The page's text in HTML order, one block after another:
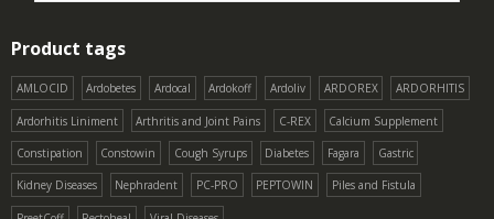
Product tags
AMLOCID Ardobetes Ardocal Ardokoff Ardoliv ARDOREX ARDORHITIS
Ardorhitis Liniment Arthritis and Joint Pains C-REX Calcium Supplement
Constipation Constowin Cough Syrups Diabetes Fagara Gastric
Kidney Diseases Nephradent PC-PRO PEPTOWIN Piles and Fistula